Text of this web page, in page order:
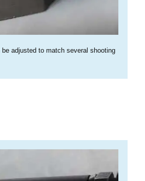
adjusted to match several shooting